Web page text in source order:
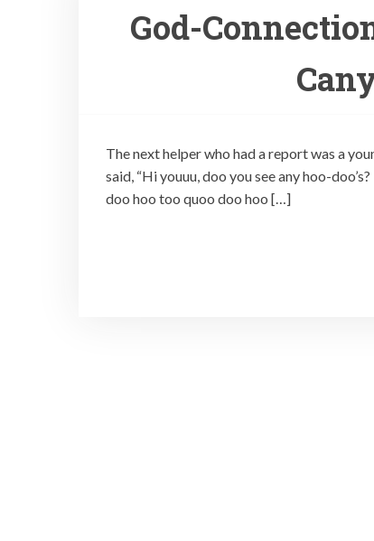
God-
The next helper who had a report was a
said, “Hi youuu, doo you see any hoo-
doo hoo too quoo doo hoo […]